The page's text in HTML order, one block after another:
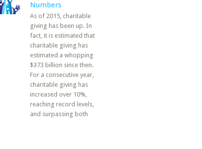
Numbers
As of 2015, charitable
giving has been up. In
fact, it is estimated that
charitable giving has
estimated a whopping
$373 billion since then.
For a consecutive year,
charitable giving has
increased over 10%,
reaching record levels,
and surpassing both